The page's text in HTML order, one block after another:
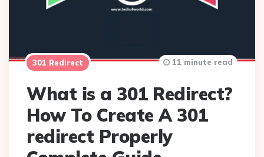
301 Redirect
What is a 301 Redirect?
How To Create A 301
redirect Properly
11 minute read